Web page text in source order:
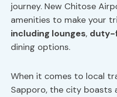
journey. New Chitose
amenities to make your
including lounges, duty-
dining options.
When it comes to local
Sapporo, the city boasts